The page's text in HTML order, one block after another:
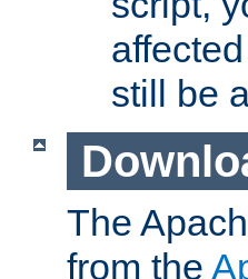
still be
The
from the